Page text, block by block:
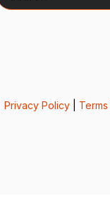
Privacy Policy|